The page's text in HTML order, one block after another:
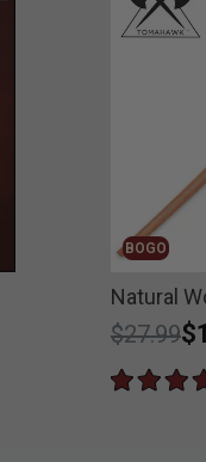
BOGO
Natural
Price
$27.99to